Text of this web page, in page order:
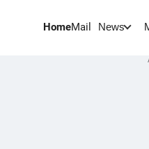
HomeMail News